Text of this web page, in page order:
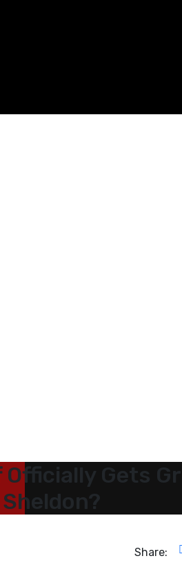
Officially Gets
Share: